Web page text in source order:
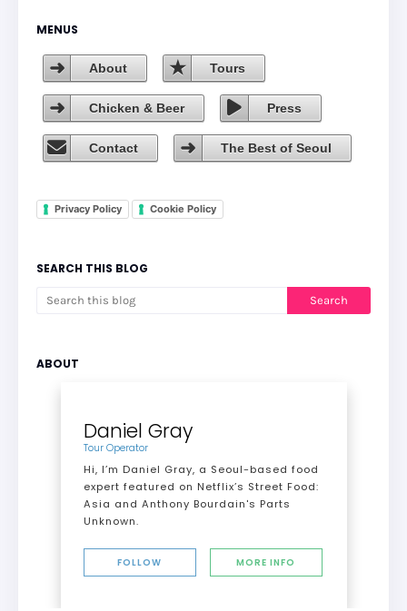
MENUS
About Tours
Chicken & Beer Press
Contact The Best of Seoul
Privacy Policy Cookie Policy
SEARCH THIS BLOG
ABOUT
Daniel Gray
Tour Operator
Hi, I’m Daniel Gray, a Seoul-based food
expert featured on Netflix’s Street Food:
Asia and Anthony Bourdain's Parts
Unknown.
FOLLOW MORE INFO